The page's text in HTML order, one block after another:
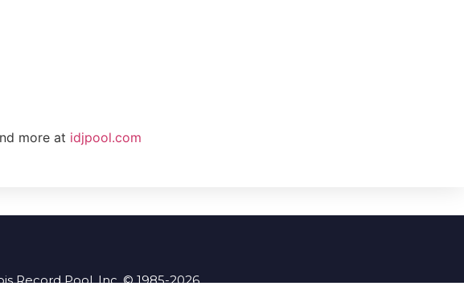
more at idjpool.com
Record Pool, Inc. © 1985-2026